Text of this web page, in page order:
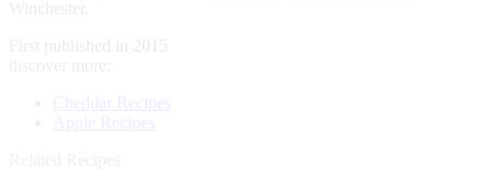
First published in 2015